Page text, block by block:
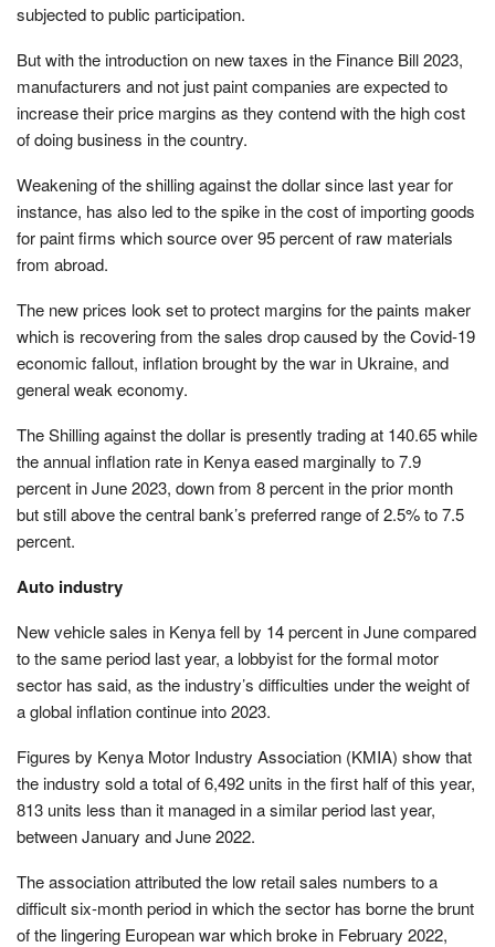
subjected to public participation.
But with the introduction on new taxes in the Finance Bill 2023,
manufacturers and not just paint companies are expected to
increase their price margins as they contend with the high cost
of doing business in the country.
Weakening of the shilling against the dollar since last year for
instance, has also led to the spike in the cost of importing goods
for paint firms which source over 95 percent of raw materials
from abroad.
The new prices look set to protect margins for the paints maker
which is recovering from the sales drop caused by the Covid-19
economic fallout, inflation brought by the war in Ukraine, and
general weak economy.
The Shilling against the dollar is presently trading at 140.65 while
the annual inflation rate in Kenya eased marginally to 7.9
percent in June 2023, down from 8 percent in the prior month
but still above the central bank’s preferred range of 2.5% to 7.5
percent.
Auto industry
New vehicle sales in Kenya fell by 14 percent in June compared
to the same period last year, a lobbyist for the formal motor
sector has said, as the industry’s difficulties under the weight of
a global inflation continue into 2023.
Figures by Kenya Motor Industry Association (KMIA) show that
the industry sold a total of 6,492 units in the first half of this year,
813 units less than it managed in a similar period last year,
between January and June 2022.
The association attributed the low retail sales numbers to a
difficult six-month period in which the sector has borne the brunt
of the lingering European war which broke in February 2022,